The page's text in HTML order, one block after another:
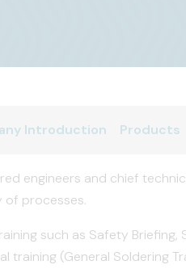
Introduction Products
engineers and chief
of processes.
such as Safety Briefing,
(General Soldering